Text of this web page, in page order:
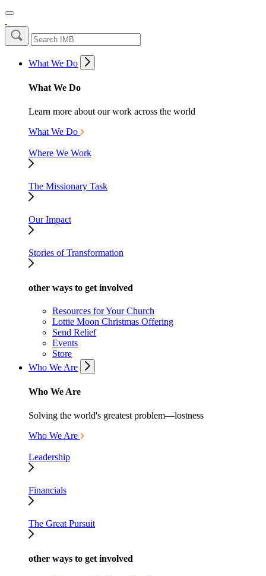
What We Do
What We Do
Learn more about our work across the world
What We Do
Where We Work
The Missionary Task
Our Impact
Stories of Transformation
other ways to get involved
Resources for Your Church
Lottie Moon Christmas Offering
Send Relief
Events
Store
Who We Are
Who We Are
Solving the world's greatest problem—lostness
Who We Are
Leadership
Financials
The Great Pursuit
other ways to get involved